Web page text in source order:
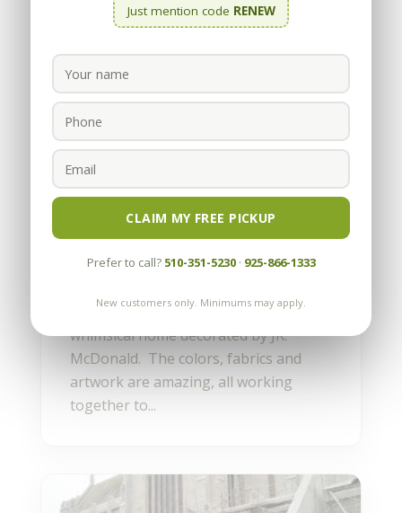
Just mention code RENEW
CLAIM MY FREE PICKUP
Prefer to call? 510-351-5230· 925-866-1333
New customers only. Minimums may apply.
Stone and Tile Repair in
Atherton
The boys did a fun job in Atherton
last week. Appleby cleaned, honed,
limestone and replaced five tiles in this
whimsical home decorated by JR.
McDonald. The colors, fabrics and
artwork are amazing, all working
together to...